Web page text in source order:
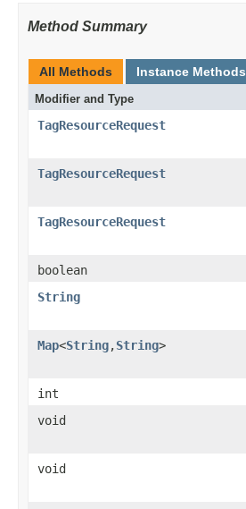
Method Summary
All Methods Instance Methods
Modifier and Type
TagResourceRequest
TagResourceRequest
TagResourceRequest
boolean
String
Map<String,String>
int
void
void